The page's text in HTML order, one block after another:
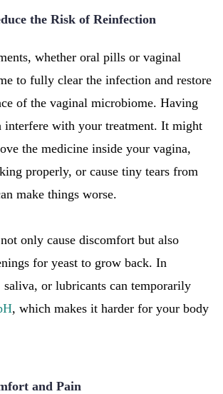
the Risk of Reinfection
whether oral pills or vaginal
to fully clear the infection and restore
of the vaginal microbiome. Having
interfere with your treatment. It might
the medicine inside your vagina,
properly, or cause tiny tears from
make things worse.
only cause discomfort but also
for yeast to grow back. In
saliva, or lubricants can temporarily
, which makes it harder for your body
and Pain